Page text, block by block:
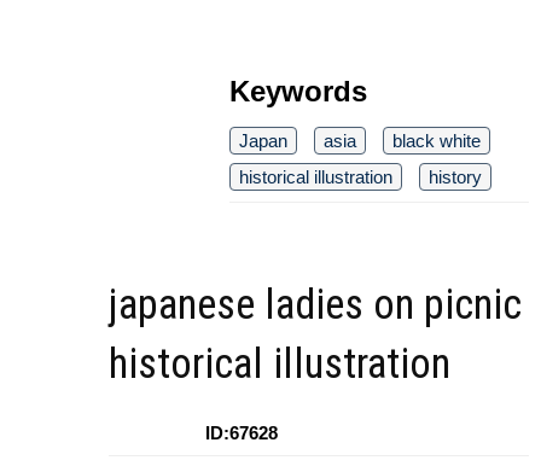
Keywords
Japan asia
black white
historical illustration
history
japanese ladies on picnic
historical illustration
ID:67628